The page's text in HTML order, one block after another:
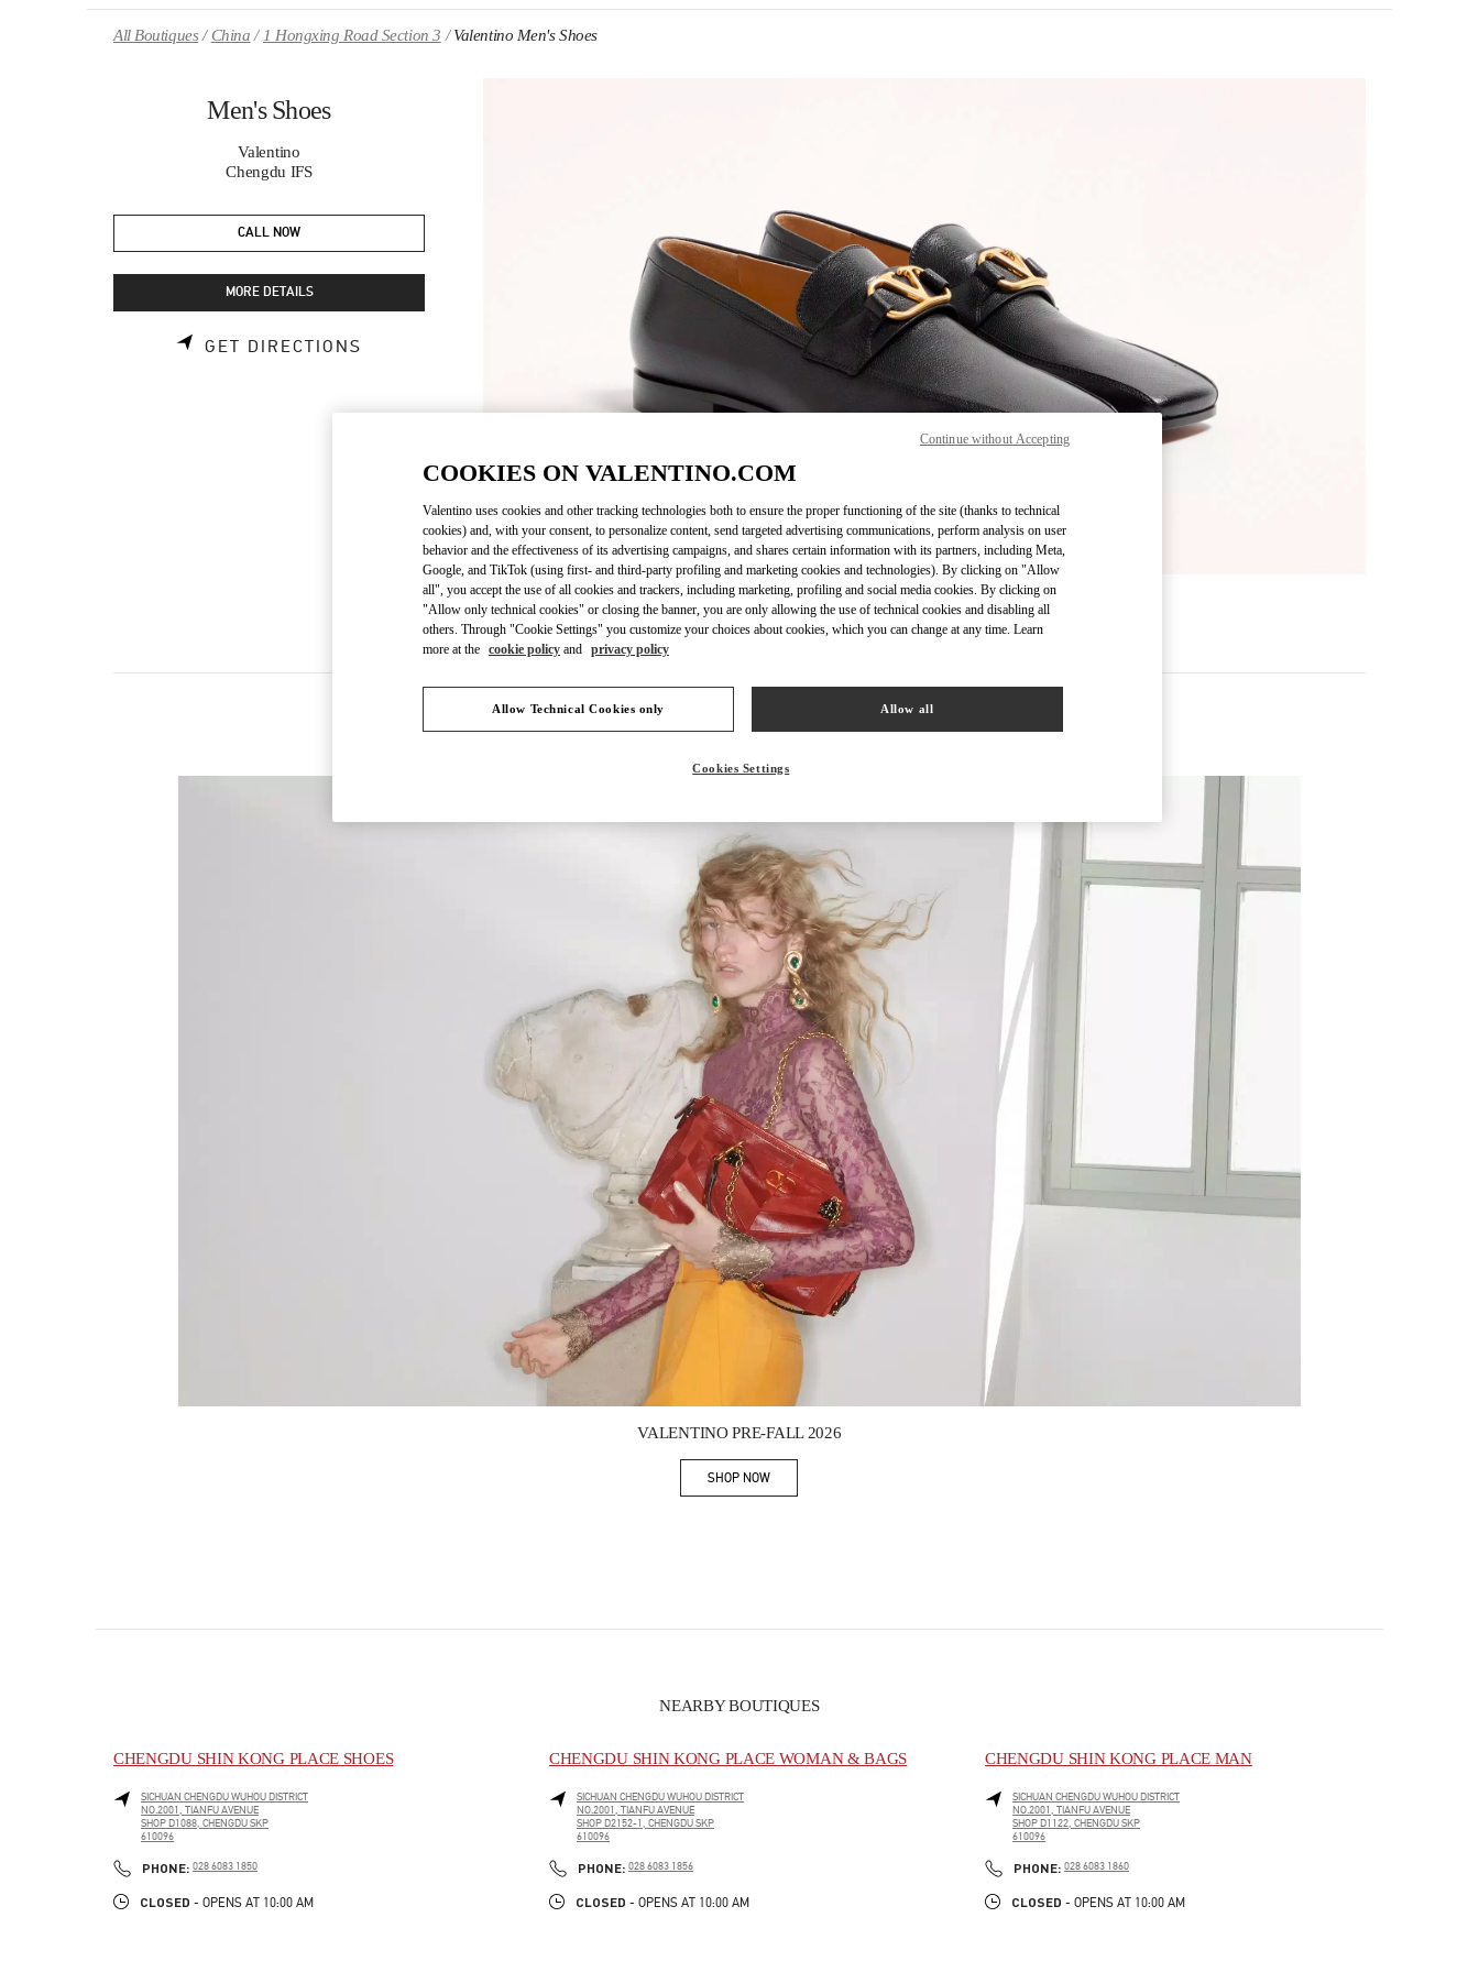
All Boutiques China 1 Hongxing Road Section 3 Valentino Men's Shoes
Men's Shoes
Valentino
Chengdu IFS
CALL NOW
MORE DETAILS
GET DIRECTIONS
DISCOVER MORE
Link Opens in New Tab
New arrivals in Valentino Boutique - Chengdu IFS
VALENTINO PRE-FALL 2026
SHOP NOWLink Opens in New Tab
NEARBY BOUTIQUES
CHENGDU SHIN KONG PLACE SHOES
SICHUAN CHENGDUWUHOU DISTRICT
NO.2001, TIANFU AVENUE
SHOP D1088, CHENGDU SKP
610096
PHONE: PHONE
028 6083 1850
CLOSED - OPENS AT 10:00 AM
CHENGDU SHIN KONG PLACE WOMAN & BAGS
SICHUAN CHENGDUWUHOU DISTRICT
NO.2001, TIANFU AVENUE
SHOP D2152-1, CHENGDU SKP
610096
PHONE: PHONE
028 6083 1856
CLOSED - OPENS AT 10:00 AM
CHENGDU SHIN KONG PLACE MAN
SICHUAN CHENGDUWUHOU DISTRICT
NO.2001, TIANFU AVENUE
SHOP D1122, CHENGDU SKP
610096
PHONE: PHONE
028 6083 1860
CLOSED - OPENS AT 10:00 AM
COOKIES ON VALENTINO.COM
Valentino uses cookies and other tracking technologies both to ensure the proper functioning of the site (thanks to technical
cookies) and, with your consent, to personalize content, send targeted advertising communications, perform analysis on user
behavior and the effectiveness of its advertising campaigns, and shares certain information with its partners, including Meta,
Google, and TikTok (using first- and third-party profiling and marketing cookies and technologies). By clicking on "Allow
all", you accept the use of all cookies and trackers, including marketing, profiling and social media cookies. By clicking on
"Allow only technical cookies" or closing the banner, you are only allowing the use of technical cookies and disabling all
others. Through "Cookie Settings" you customize your choices about cookies, which you can change at any time. Learn
more at the cookie policy and privacy policy
Allow Technical Cookies only Allow all
Cookies Settings
Continue without Accepting